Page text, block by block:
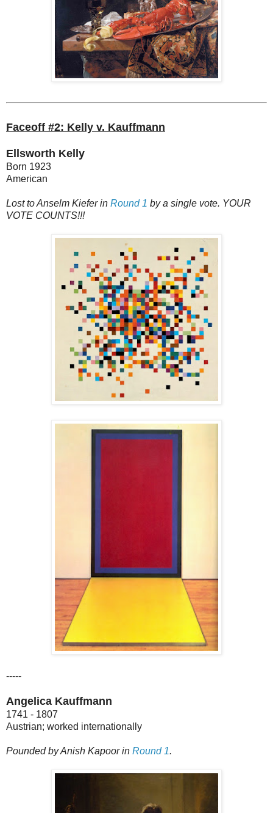
Faceoff #2: Kelly v. Kauffmann
Ellsworth Kelly
Born 1923
American
Lost to Anselm Kiefer in Round 1 by a single vote. YOUR
VOTE COUNTS!!!
-----
Angelica Kauffmann
1741 - 1807
Austrian; worked internationally
Pounded by Anish Kapoor in Round 1.